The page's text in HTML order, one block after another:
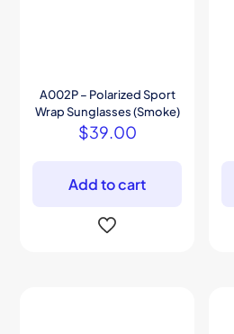
A002P – Polarized Sport
Wrap Sunglasses (Smoke)
$39.00
Add to cart